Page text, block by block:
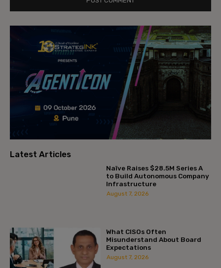
Latest Articles
Naïve Raises $28.5M Series A
to Build Autonomous Company
Infrastructure
August 7, 2026
What CISOs Often
Misunderstand About Board
Expectations
August 7, 2026